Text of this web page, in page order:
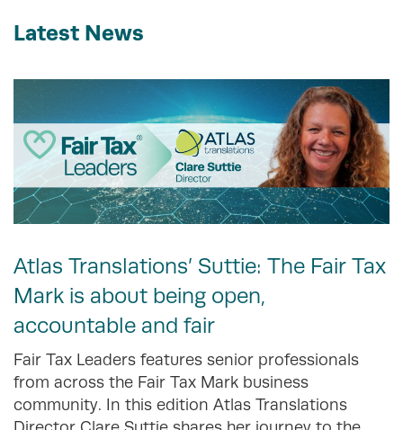
Latest News
Atlas Translations’ Suttie: The Fair Tax
Mark is about being open,
accountable and fair
Fair Tax Leaders features senior professionals
from across the Fair Tax Mark business
community. In this edition Atlas Translations